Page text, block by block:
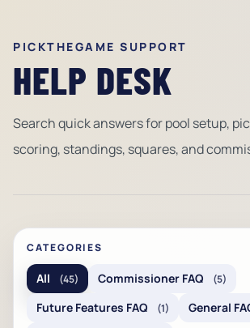
PICKTHEGAME SUPPORT
HELP DESK
Search quick answers for pool setup,
scoring, standings, squares, and
CATEGORIES
All (45) Commissioner FAQ (5)
Future Features FAQ (1) General